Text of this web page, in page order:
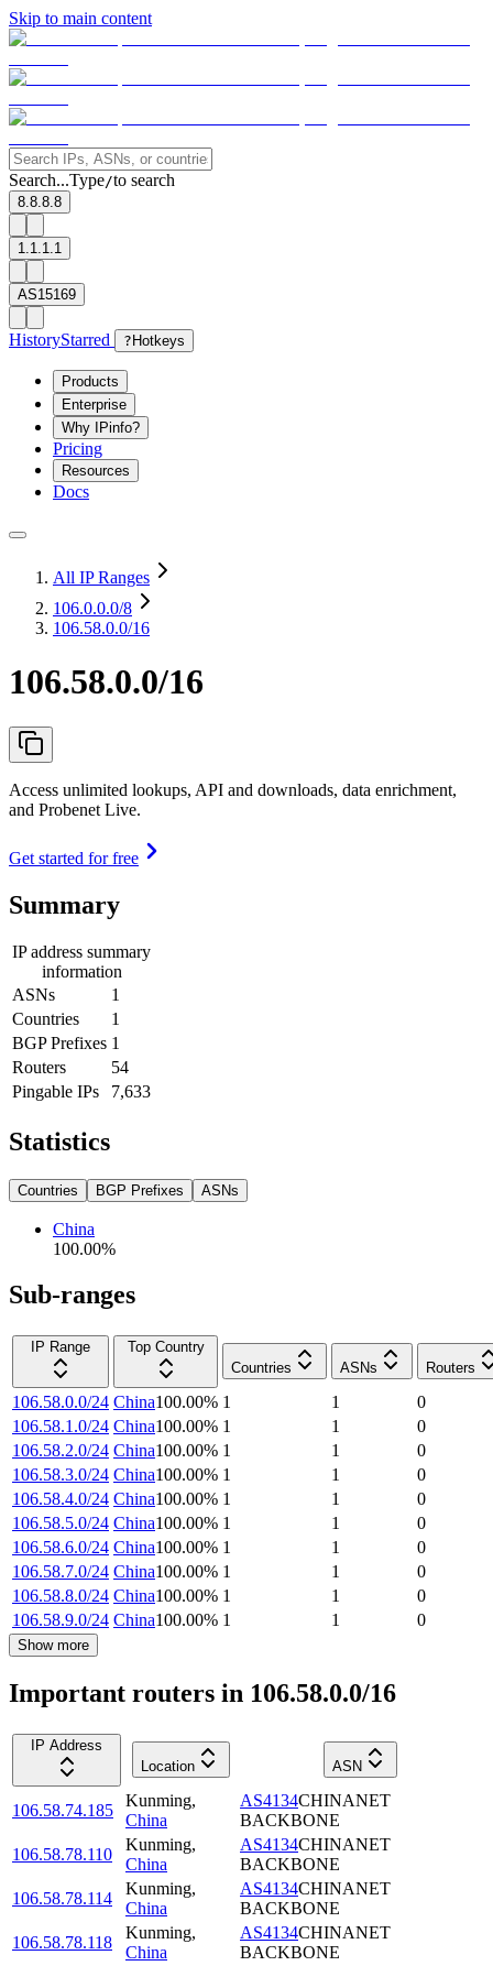
Skip to main content
Search...Type/to search
8.8.8.8
1.1.1.1
AS15169
HistoryStarred ? Hotkeys
Products
Enterprise
Why IPinfo?
Pricing
Resources
Docs
All IP Ranges
106.0.0.0/8
106.58.0.0/16
106.58.0.0/16
Access unlimited lookups, API and downloads, data enrichment,
and Probenet Live.
Get started for free
Summary
IP address summary
information
ASNs
1
Countries
1
BGP Prefixes 1
Routers
54
Pingable IPs
7,633
Statistics
Countries BGP Prefixes ASNs
China
100.00%
Sub-ranges
IP Range
Top Country
Countries
ASNs Routers
106.58.0.0/24 China100.00% 1 1
0
106.58.1.0/24 China100.00% 1 1
0
106.58.2.0/24 China100.00% 1 1
0
106.58.3.0/24 China100.00% 1 1
0
106.58.4.0/24 China100.00% 1 1
0
106.58.5.0/24 China100.00% 1 1
0
106.58.6.0/24 China100.00% 1 1
0
106.58.7.0/24 China100.00% 1 1
0
106.58.8.0/24 China100.00% 1 1
0
106.58.9.0/24 China100.00% 1 1 0
Show more
Important routers in 106.58.0.0/16
IP Address
Location
ASN
106.58.74.185
Kunming,
China
AS4134CHINANET
BACKBONE
106.58.78.110
Kunming,
China
AS4134CHINANET
BACKBONE
106.58.78.114
Kunming,
China
AS4134CHINANET
BACKBONE
106.58.78.118
Kunming,
China
AS4134CHINANET
BACKBONE